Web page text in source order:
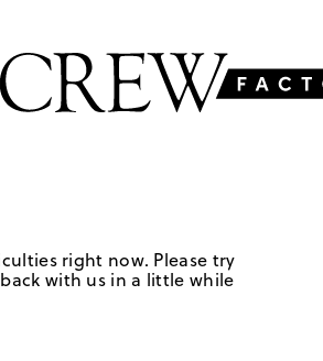
right now. Please try
with us in a little while